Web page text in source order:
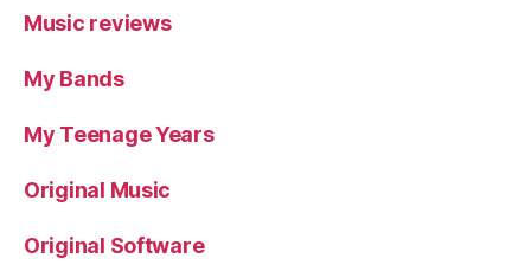
Music reviews
My Bands
My Teenage Years
Original Music
Original Software